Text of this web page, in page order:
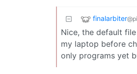
finalarbiter
Nice, the default
my laptop before
only programs yet